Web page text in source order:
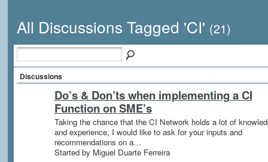
All Discussions Tagged 'CI' (21)
Discussions
Do’s & Don’ts when implementing a CI
Function on SME’s
Taking the chance that the CI Network holds a lot of
and experience, I would like to ask for your inputs and
recommendations on a…
Started by Miguel Duarte Ferreira